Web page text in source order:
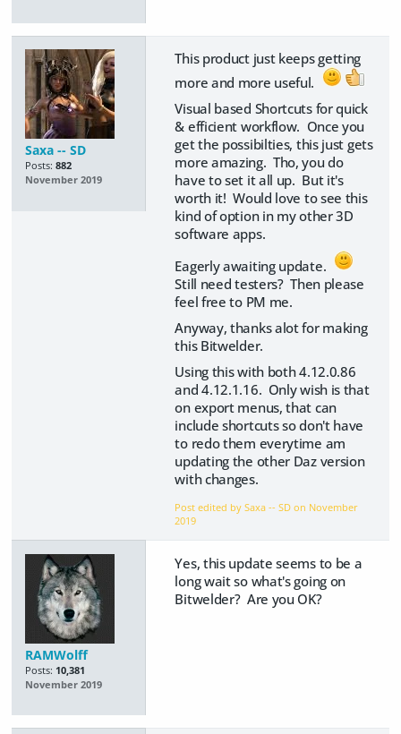
Saxa -- SD
Posts: 882
November 2019
This product just keeps getting
more and more useful.
Visual based Shortcuts for quick
& efficient workflow. Once you
get the possibilties, this just gets
more amazing. Tho, you do
have to set it all up. But it's
worth it! Would love to see this
kind of option in my other 3D
software apps.
Eagerly awaiting update.
Still need testers? Then please
feel free to PM me.
Anyway, thanks alot for making
this Bitwelder.
Using this with both 4.12.0.86
and 4.12.1.16. Only wish is that
on export menus, that can
include shortcuts so don't have
to redo them everytime am
updating the other Daz version
with changes.
Post edited by Saxa -- SD on November
2019
RAMWolff
Posts: 10,381
November 2019
Yes, this update seems to be a
long wait so what's going on
Bitwelder? Are you OK?